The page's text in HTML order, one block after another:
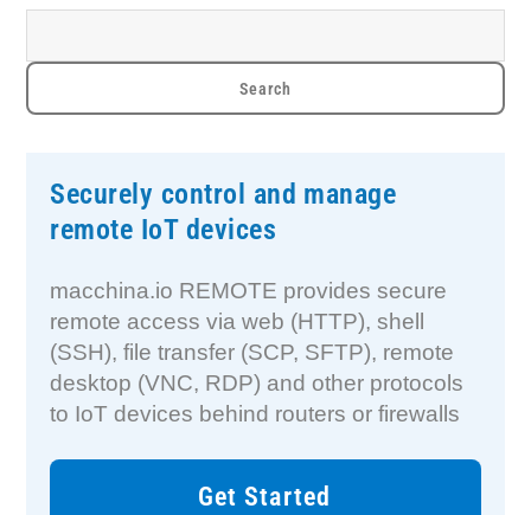
Securely control and manage
remote IoT devices
macchina.io REMOTE provides secure
remote access via web (HTTP), shell
(SSH), file transfer (SCP, SFTP), remote
desktop (VNC, RDP) and other protocols
to IoT devices behind routers or firewalls
Get Started